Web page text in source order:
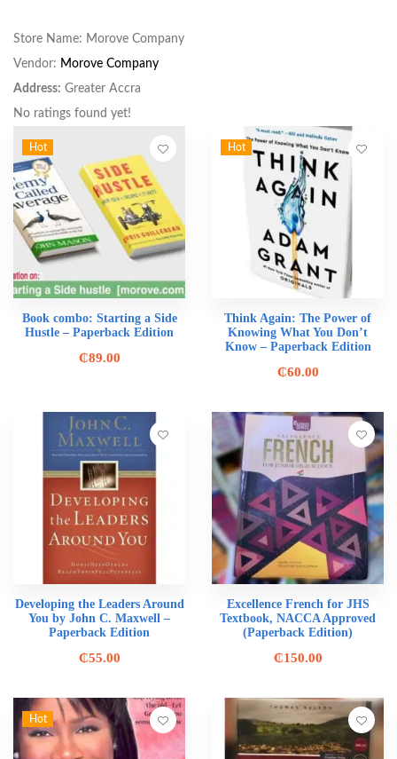
Store Name: Morove Company
Vendor: Morove Company
Address: Greater Accra
No ratings found yet!
Hot
Book combo: Starting a Side
Hustle – Paperback Edition
₵89.00
Hot
Think Again: The Power of
Knowing What You Don’t
Know – Paperback Edition
₵60.00
Developing the Leaders Around
You by John C. Maxwell –
Paperback Edition
₵55.00
Excellence French for JHS
Textbook, NACCA Approved
(Paperback Edition)
₵150.00
Hot